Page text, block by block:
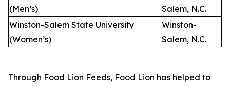
(Men’s)
Salem, N.C.
Winston-Salem State University
(Women’s)
Winston-
Salem, N.C.
Through Food Lion Feeds, Food Lion has helped to